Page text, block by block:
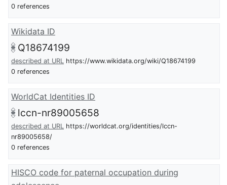
0 references
Wikidata ID
Q18674199
described at URL https://www.wikidata.org/wiki/Q18674199
0 references
WorldCat Identities ID
lccn-nr89005658
described at URL https://worldcat.org/identities/lccn-
nr89005658/
0 references
HISCO code for paternal occupation during